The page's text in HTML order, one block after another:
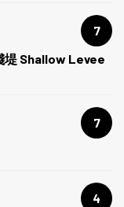
7
堤 Shallow Levee
7
4